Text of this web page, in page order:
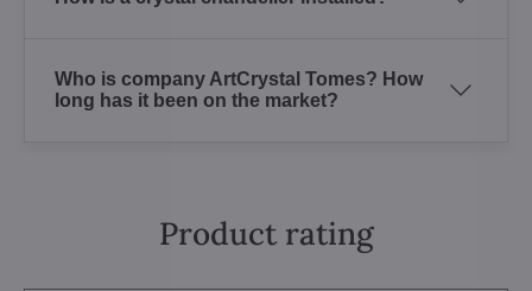
Who is company ArtCrystal Tomes? How
long has it been on the market?
Product rating